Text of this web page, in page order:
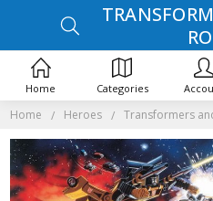
Home Heroes Transformers
Home Categories